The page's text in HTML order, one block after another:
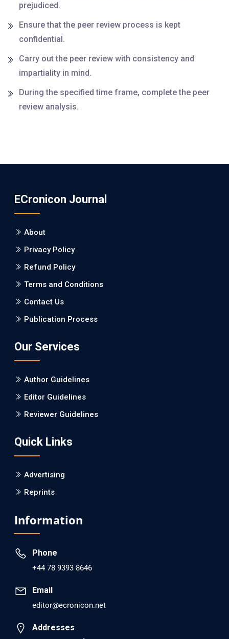
prejudiced.
Ensure that the peer review process is kept
confidential.
Carry out the peer review with consistency and
impartiality in mind.
During the specified time frame, complete the peer
review analysis.
ECronicon Journal
About
Privacy Policy
Refund Policy
Terms and Conditions
Contact Us
Publication Process
Our Services
Author Guidelines
Editor Guidelines
Reviewer Guidelines
Quick Links
Advertising
Reprints
Information
Phone
+44 78 9393 8646
Email
editor@ecronicon.net
Addresses